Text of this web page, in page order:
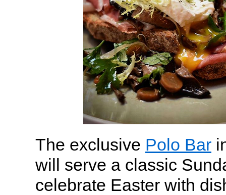
The exclusive Polo Bar
will serve a classic
celebrate Easter with